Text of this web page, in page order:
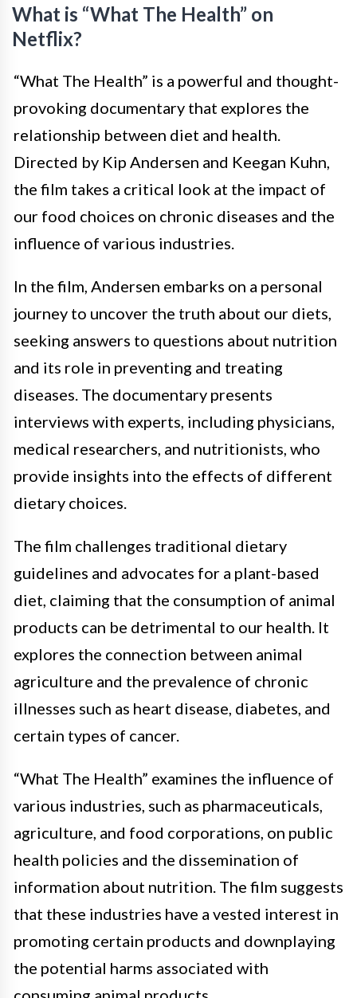
What is “What The Health” on
Netflix?
“What The Health” is a powerful and thought-
provoking documentary that explores the
relationship between diet and health.
Directed by Kip Andersen and Keegan Kuhn,
the film takes a critical look at the impact of
our food choices on chronic diseases and the
influence of various industries.
In the film, Andersen embarks on a personal
journey to uncover the truth about our diets,
seeking answers to questions about nutrition
and its role in preventing and treating
diseases. The documentary presents
interviews with experts, including physicians,
medical researchers, and nutritionists, who
provide insights into the effects of different
dietary choices.
The film challenges traditional dietary
guidelines and advocates for a plant-based
diet, claiming that the consumption of animal
products can be detrimental to our health. It
explores the connection between animal
agriculture and the prevalence of chronic
illnesses such as heart disease, diabetes, and
certain types of cancer.
“What The Health” examines the influence of
various industries, such as pharmaceuticals,
agriculture, and food corporations, on public
health policies and the dissemination of
information about nutrition. The film suggests
that these industries have a vested interest in
promoting certain products and downplaying
the potential harms associated with